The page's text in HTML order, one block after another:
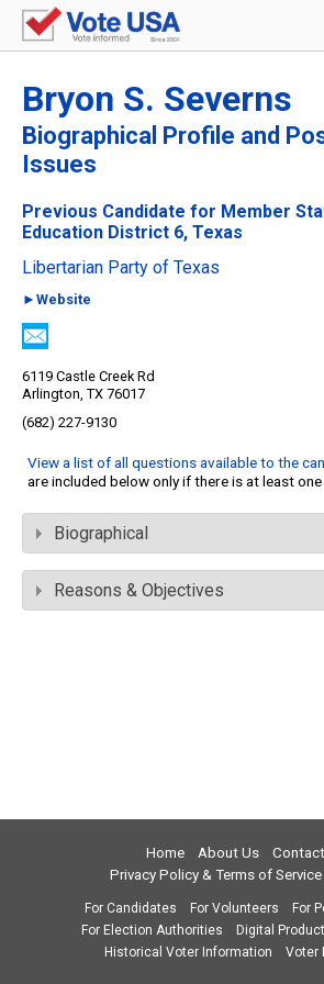
Bryon S. Severns
Biographical Profile and
Issues
Previous Candidate for Member
Education District 6, Texas
Libertarian Party of Texas
►Website
6119 Castle Creek Rd
Arlington, TX 76017
(682) 227-9130
View a list of all questions available to the
are included below only if there is at least
Biographical
Reasons & Objectives
Home About Us
Privacy Policy & Terms of Service
For Candidates For Volunteers
For
For Election Authorities
Digital
Historical Voter Information
Voter